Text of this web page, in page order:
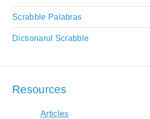
Scrabble Palabras
Dictionarul Scrabble
Resources
Articles